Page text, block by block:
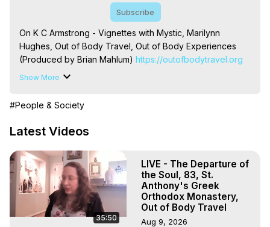
Subscribe
On K C Armstrong - Vignettes with Mystic, Marilynn
Hughes, Out of Body Travel, Out of Body Experiences
(Produced by Brian Mahlum) https://outofbodytravel.org
The Out-of-Body Travel Foundation – Astral Travel and
Hell, Angels, Demons.) Out-of-Body Travel Author,
Marilynn Hughes
To Astral Project, How to Astral Travel, Music for Astral
Projection, How to Have Out-of-Body Experiences, How
to do Astral Projection, What is Astral Travel, Out of Body
Experience Meaning, Outer Body Experience Meaning,
Outer Body Experiences, Out of Body Travel, Out of
Body Experiences, Outer Body Experiences, To Astral
Travel, Astral Projection, Near Death Experiences,
Show More
#People & Society
Latest Videos
35:50
LIVE - The Departure of
the Soul, 83, St.
Anthony's Greek
Orthodox Monastery,
Out of Body Travel
Aug 9, 2026